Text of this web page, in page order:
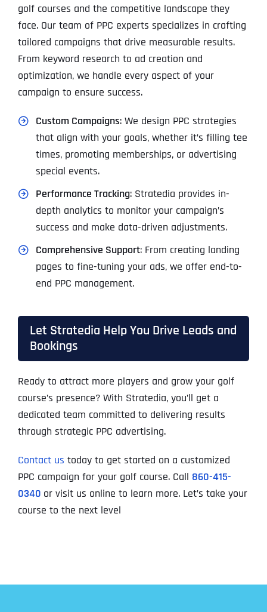
golf courses and the competitive landscape they
face. Our team of PPC experts specializes in crafting
tailored campaigns that drive measurable results.
From keyword research to ad creation and
optimization, we handle every aspect of your
campaign to ensure success.
Custom Campaigns: We design PPC strategies
that align with your goals, whether it’s filling tee
times, promoting memberships, or advertising
special events.
Performance Tracking: Stratedia provides in-
depth analytics to monitor your campaign’s
success and make data-driven adjustments.
Comprehensive Support: From creating landing
pages to fine-tuning your ads, we offer end-to-
end PPC management.
Let Stratedia Help You Drive Leads and
Bookings
Ready to attract more players and grow your golf
course’s presence? With Stratedia, you’ll get a
dedicated team committed to delivering results
through strategic PPC advertising.
Contact us today to get started on a customized
PPC campaign for your golf course. Call 860-415-
0340 or visit us online to learn more. Let’s take your
course to the next level